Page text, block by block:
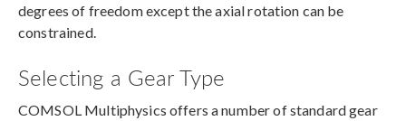
degrees of freedom except the axial rotation can be
constrained.
Selecting a Gear Type
COMSOL Multiphysics offers a number of standard gear